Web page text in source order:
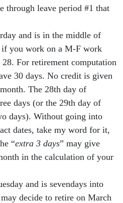
through leave period #1 that
and is in the middle of
you work on a M-F work
For retirement computation
30 days. No credit is given
The 28th day of
days (or the 29th day of
days). Without going into
dates, take my word for it,
“extra 3 days” may give
in the calculation of your
and is sevendays into
decide to retire on March